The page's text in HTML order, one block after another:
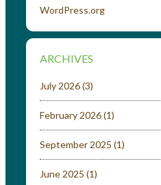
WordPress.org
ARCHIVES
July 2026(3)
February 2026(1)
September 2025 (1)
June 2025 (1)